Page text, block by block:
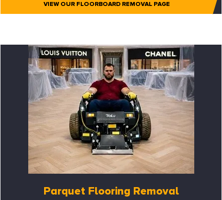
VIEW OUR FLOORBOARD REMOVAL PAGE
Parquet Flooring Removal